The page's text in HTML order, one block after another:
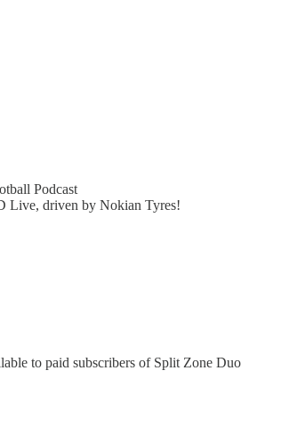
Podcast
Live, driven by Nokian Tyres!
to paid subscribers of Split Zone Duo